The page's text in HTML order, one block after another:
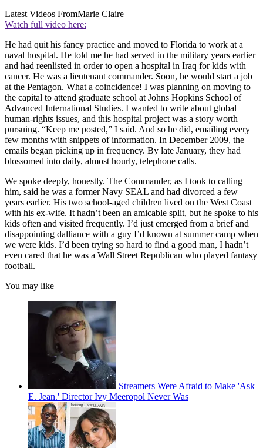
Latest Videos FromMarie Claire
Watch full video here:
He had quit his fancy practice and moved to Florida to work at a
naval hospital. He told me he had served in the military years earlier
and had reenlisted in order to open a hospital in Iraq for kids with
cancer. He was a lieutenant commander. Soon, he would start a job
at the Pentagon. What a coincidence! I was planning on moving to
the capital to attend graduate school at Johns Hopkins School of
Advanced International Studies. I wanted to write about global
human-rights issues, and this hospital project was a story worth
pursuing. “Keep me posted,” I said. And so he did, emailing every
few months with snippets of information. In December 2009, the
emails began picking up in frequency. By late January, they had
blossomed into daily, almost hourly, telephone calls.
We spoke deeply, honestly. The Commander, as I took to calling
him, said he was a former Navy SEAL and had divorced a few
years earlier. His two school-aged children lived on the West Coast
with his ex-wife. It hadn’t been an amicable split, but he spoke to his
kids often and visited frequently. I’d just emerged from a brief and
disappointing dalliance with a guy I’d known at summer camp when
we were kids. I’d been trying so hard to find a good man, I hadn’t
even cared that he was a Wall Street Republican who played fantasy
football.
You may like
Streamers Were Afraid to Make 'Ask
E. Jean.' Director Ivy Meeropol Never Was